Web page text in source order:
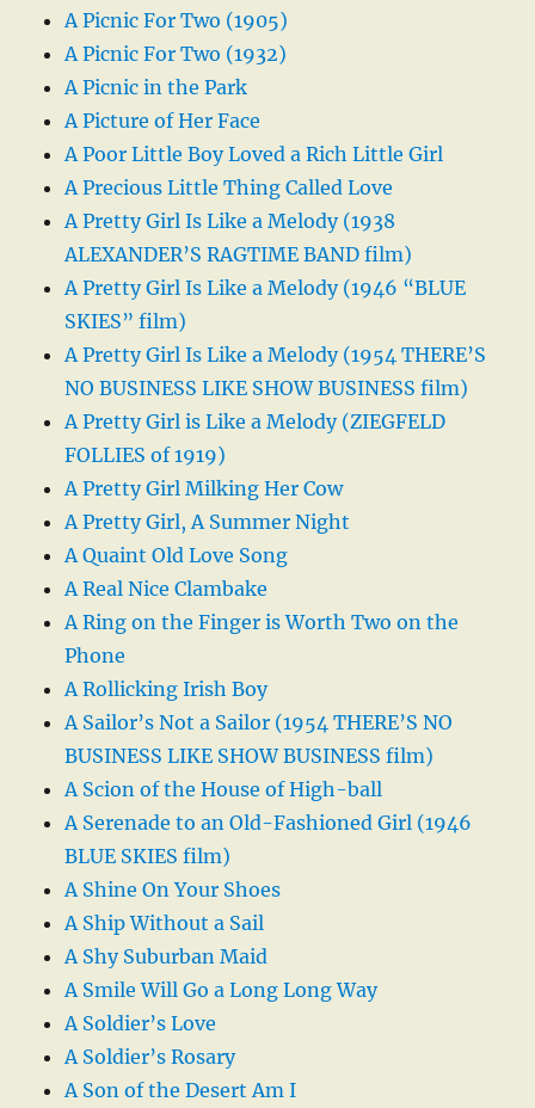
A Picnic For Two (1905)
A Picnic For Two (1932)
A Picnic in the Park
A Picture of Her Face
A Poor Little Boy Loved a Rich Little Girl
A Precious Little Thing Called Love
A Pretty Girl Is Like a Melody (1938
ALEXANDER’S RAGTIME BAND film)
A Pretty Girl Is Like a Melody (1946 “BLUE
SKIES” film)
A Pretty Girl Is Like a Melody (1954 THERE’S
NO BUSINESS LIKE SHOW BUSINESS film)
A Pretty Girl is Like a Melody (ZIEGFELD
FOLLIES of 1919)
A Pretty Girl Milking Her Cow
A Pretty Girl, A Summer Night
A Quaint Old Love Song
A Real Nice Clambake
A Ring on the Finger is Worth Two on the
Phone
A Rollicking Irish Boy
A Sailor’s Not a Sailor (1954 THERE’S NO
BUSINESS LIKE SHOW BUSINESS film)
A Scion of the House of High-ball
A Serenade to an Old-Fashioned Girl (1946
BLUE SKIES film)
A Shine On Your Shoes
A Ship Without a Sail
A Shy Suburban Maid
A Smile Will Go a Long Long Way
A Soldier’s Love
A Soldier’s Rosary
A Son of the Desert Am I